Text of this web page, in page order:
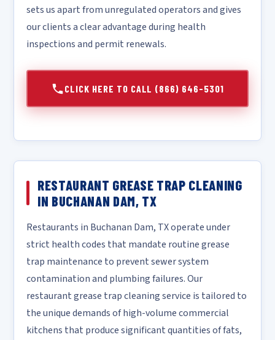
sets us apart from unregulated operators and gives
our clients a clear advantage during health
inspections and permit renewals.
CLICK HERE TO CALL (866) 646-5301
RESTAURANT GREASE TRAP CLEANING
IN BUCHANAN DAM, TX
Restaurants in Buchanan Dam, TX operate under
strict health codes that mandate routine grease
trap maintenance to prevent sewer system
contamination and plumbing failures. Our
restaurant grease trap cleaning service is tailored to
the unique demands of high-volume commercial
kitchens that produce significant quantities of fats,